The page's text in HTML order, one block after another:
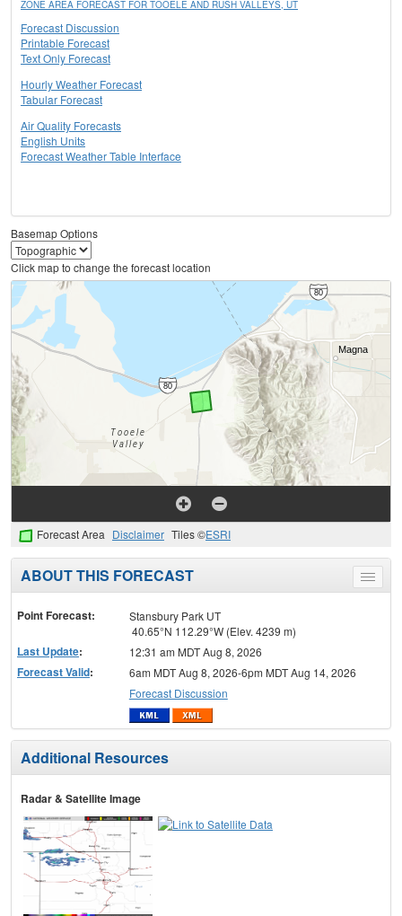
ZONE AREA FORECAST FOR TOOELE AND RUSH VALLEYS, UT
Forecast Discussion
Printable Forecast
Text Only Forecast
Hourly Weather Forecast
Tabular Forecast
Air Quality Forecasts
English Units
Forecast Weather Table Interface
Basemap Options
Click map to change the forecast location
Forecast Area Disclaimer Tiles ©ESRI
Toggle
menu
ABOUT THIS FORECAST
Point Forecast:
Stansbury Park UT
40.65°N 112.29°W (Elev. 4239 m)
Last Update: 12:31 am MDT Aug 8, 2026
Forecast Valid:
6am MDT Aug 8, 2026-6pm MDT Aug 14, 2026
Forecast Discussion
Additional Resources
Radar & Satellite Image